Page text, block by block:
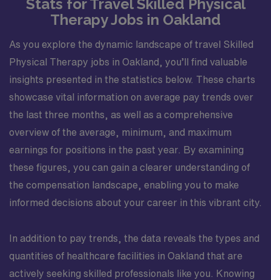
Stats for Travel Skilled Physical
Therapy Jobs in Oakland
As you explore the dynamic landscape of travel Skilled
Physical Therapy jobs in Oakland, you’ll find valuable
insights presented in the statistics below. These charts
showcase vital information on average pay trends over
the last three months, as well as a comprehensive
overview of the average, minimum, and maximum
earnings for positions in the past year. By examining
these figures, you can gain a clearer understanding of
the compensation landscape, enabling you to make
informed decisions about your career in this vibrant city.
In addition to pay trends, the data reveals the types and
quantities of healthcare facilities in Oakland that are
actively seeking skilled professionals like you. Knowing